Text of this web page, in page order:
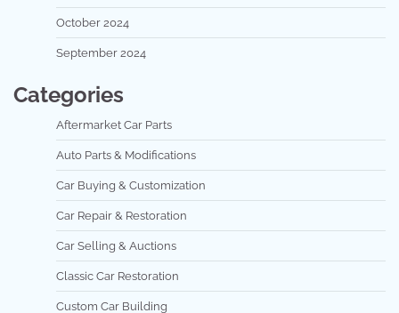
October 2024
September 2024
Categories
Aftermarket Car Parts
Auto Parts & Modifications
Car Buying & Customization
Car Repair & Restoration
Car Selling & Auctions
Classic Car Restoration
Custom Car Building